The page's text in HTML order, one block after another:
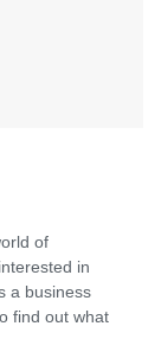
of
in
a business
find out what